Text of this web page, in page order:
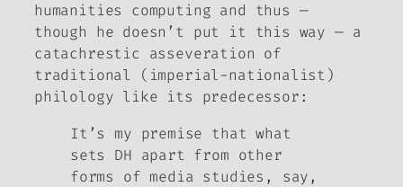
humanities computing and thus —
though he doesn’t put it this way — a
catachrestic asseveration of
traditional (imperial-nationalist)
philology like its predecessor:
It’s my premise that what
sets DH apart from other
forms of media studies, say,